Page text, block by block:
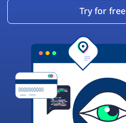
Try for free